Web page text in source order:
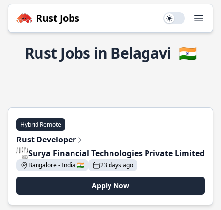
Rust Jobs Use setting
Rust Jobs in Belagavi 🇮🇳
Hybrid Remote
Rust Developer
Surya Financial Technologies Private Limited
Bangalore - India 🇮🇳 23 days ago
Apply Now